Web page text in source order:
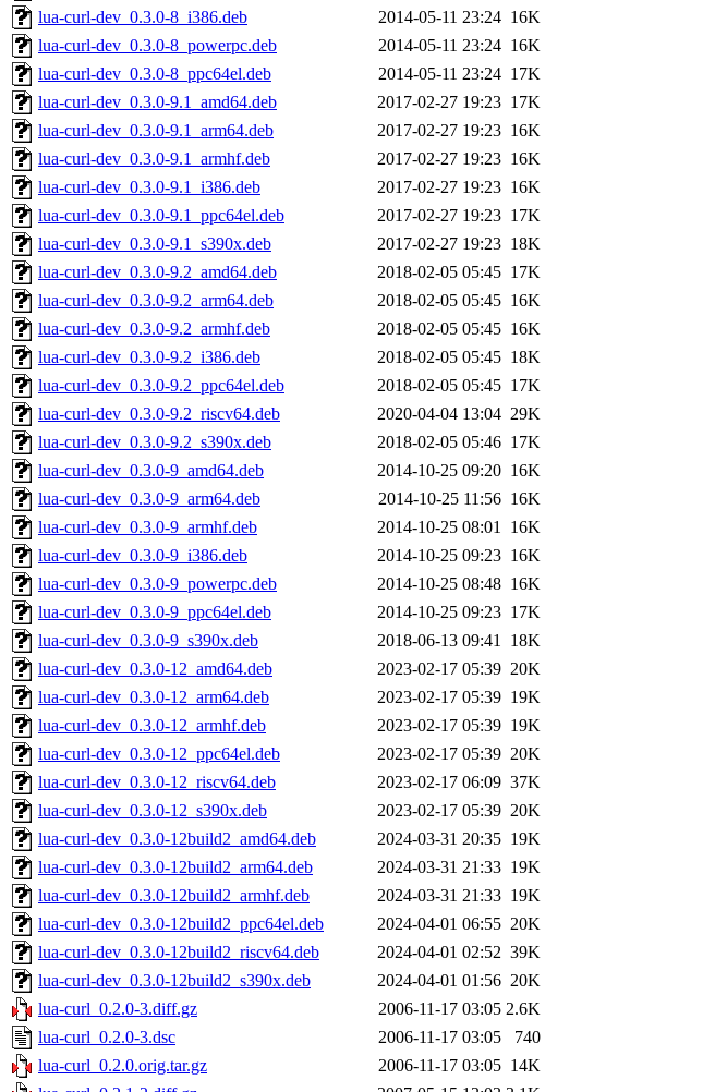
lua-curl-dev_0.3.0-8_i386.deb
2014-05-11 23:24 16K
lua-curl-dev_0.3.0-8_powerpc.deb
2014-05-11 23:24 16K
lua-curl-dev_0.3.0-8_ppc64el.deb
2014-05-11 23:24 17K
lua-curl-dev_0.3.0-9.1_amd64.deb
2017-02-27 19:23 17K
lua-curl-dev_0.3.0-9.1_arm64.deb
2017-02-27 19:23 16K
lua-curl-dev_0.3.0-9.1_armhf.deb
2017-02-27 19:23 16K
lua-curl-dev_0.3.0-9.1_i386.deb
2017-02-27 19:23 16K
lua-curl-dev_0.3.0-9.1_ppc64el.deb
2017-02-27 19:23 17K
lua-curl-dev_0.3.0-9.1_s390x.deb
2017-02-27 19:23 18K
lua-curl-dev_0.3.0-9.2_amd64.deb
2018-02-05 05:45 17K
lua-curl-dev_0.3.0-9.2_arm64.deb
2018-02-05 05:45 16K
lua-curl-dev_0.3.0-9.2_armhf.deb
2018-02-05 05:45 16K
lua-curl-dev_0.3.0-9.2_i386.deb
2018-02-05 05:45 18K
lua-curl-dev_0.3.0-9.2_ppc64el.deb
2018-02-05 05:45 17K
lua-curl-dev_0.3.0-9.2_riscv64.deb
2020-04-04 13:04 29K
lua-curl-dev_0.3.0-9.2_s390x.deb
2018-02-05 05:46 17K
lua-curl-dev_0.3.0-9_amd64.deb
2014-10-25 09:20 16K
lua-curl-dev_0.3.0-9_arm64.deb
2014-10-25 11:56 16K
lua-curl-dev_0.3.0-9_armhf.deb
2014-10-25 08:01 16K
lua-curl-dev_0.3.0-9_i386.deb
2014-10-25 09:23 16K
lua-curl-dev_0.3.0-9_powerpc.deb
2014-10-25 08:48 16K
lua-curl-dev_0.3.0-9_ppc64el.deb
2014-10-25 09:23 17K
lua-curl-dev_0.3.0-9_s390x.deb
2018-06-13 09:41 18K
lua-curl-dev_0.3.0-12_amd64.deb
2023-02-17 05:39 20K
lua-curl-dev_0.3.0-12_arm64.deb
2023-02-17 05:39 19K
lua-curl-dev_0.3.0-12_armhf.deb
2023-02-17 05:39 19K
lua-curl-dev_0.3.0-12_ppc64el.deb
2023-02-17 05:39 20K
lua-curl-dev_0.3.0-12_riscv64.deb
2023-02-17 06:09 37K
lua-curl-dev_0.3.0-12_s390x.deb
2023-02-17 05:39 20K
lua-curl-dev_0.3.0-12build2_amd64.deb
2024-03-31 20:35 19K
lua-curl-dev_0.3.0-12build2_arm64.deb
2024-03-31 21:33 19K
lua-curl-dev_0.3.0-12build2_armhf.deb
2024-03-31 21:33 19K
lua-curl-dev_0.3.0-12build2_ppc64el.deb
2024-04-01 06:55 20K
lua-curl-dev_0.3.0-12build2_riscv64.deb
2024-04-01 02:52 39K
lua-curl-dev_0.3.0-12build2_s390x.deb
2024-04-01 01:56 20K
lua-curl_0.2.0-3.diff.gz
2006-11-17 03:05 2.6K
lua-curl_0.2.0-3.dsc
2006-11-17 03:05
740
lua-curl_0.2.0.orig.tar.gz
2006-11-17 03:05 14K